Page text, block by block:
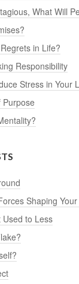
What Will
in Life?
Responsibility
Stress in Your
Purpose
Shaping Your
Used to Less